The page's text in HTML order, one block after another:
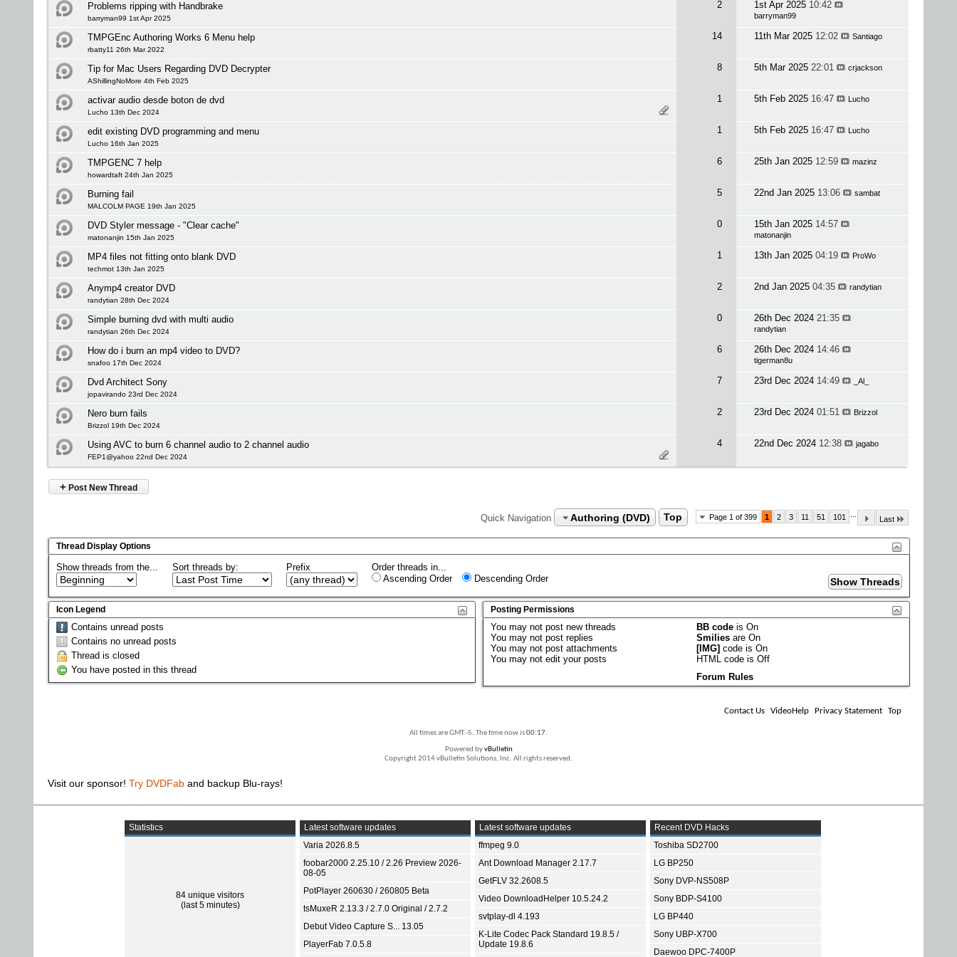
Problems ripping with Handbrake
barryman99 1st Apr 2025
2 1st Apr 2025 10:42
barryman99
TMPGEnc Authoring Works 6 Menu help
rbatty11 26th Mar 2022
14 11th Mar 2025 12:02 Santiago
Tip for Mac Users Regarding DVD Decrypter
AShillingNoMore 4th Feb 2025
8 5th Mar 2025 22:01 crjackson
activar audio desde boton de dvd
Lucho 13th Dec 2024
1 5th Feb 2025 16:47 Lucho
edit existing DVD programming and menu
Lucho 16th Jan 2025
1 5th Feb 2025 16:47 Lucho
TMPGENC 7 help
howardtaft 24th Jan 2025
6 25th Jan 2025 12:59 mazinz
Burning fail
MALCOLM PAGE 19th Jan 2025
5 22nd Jan 2025 13:06 sambat
DVD Styler message - "Clear cache"
matonanjin 15th Jan 2025
0 15th Jan 2025 14:57
matonanjin
MP4 files not fitting onto blank DVD
techmot 13th Jan 2025
1 13th Jan 2025 04:19 ProWo
Anymp4 creator DVD
randytian 28th Dec 2024
2 2nd Jan 2025 04:35 randytian
Simple burning dvd with multi audio
randytian 26th Dec 2024
0 26th Dec 2024 21:35
randytian
How do i burn an mp4 video to DVD?
snafoo 17th Dec 2024
6 26th Dec 2024 14:46
tigerman8u
Dvd Architect Sony
jopavirando 23rd Dec 2024
7 23rd Dec 2024 14:49 _Al_
Nero burn fails
Brizzol 19th Dec 2024
2 23rd Dec 2024 01:51 Brizzol
Using AVC to burn 6 channel audio to 2 channel audio
FEP1@yahoo 22nd Dec 2024
4 22nd Dec 2024 12:38 jagabo
+ Post New Thread
Page 1 of 399 1 2 3 11 51 101 Last
Quick Navigation Authoring (DVD) Top
Thread Display Options
Show threads from the... Sort threads by: Prefix
Order threads in...
Ascending Order
Descending Order
Icon Legend
Contains unread posts
Contains no unread posts
Thread is closed
You have posted in this thread
Posting Permissions
Youmay not post new threads
Youmay not post replies
Youmay not post attachments
Youmay not edit your posts
BB code isOn
Smilies areOn
[IMG] code isOn
HTML code isOff
Forum Rules
Contact Us VideoHelp Privacy Statement Top
All times are GMT -5. The time now is00:17.
Powered byvBulletin
Copyright 2014 vBulletin Solutions, Inc. All rights reserved.
Visit our sponsor! Try DVDFab and backup Blu-rays!
Statistics
84 unique visitors
(last 5 minutes)
Latest software updates
Varia 2026.8.5
foobar2000 2.25.10 / 2.26 Preview 2026-
08-05
PotPlayer 260630 / 260805 Beta
tsMuxeR 2.13.3 / 2.7.0 Original / 2.7.2
Debut Video Capture S... 13.05
PlayerFab 7.0.5.8
Latest software updates
ffmpeg 9.0
Ant Download Manager 2.17.7
GetFLV 32.2608.5
Video DownloadHelper 10.5.24.2
svtplay-dl 4.193
K-Lite Codec Pack Standard 19.8.5 /
Update 19.8.6
Recent DVD Hacks
Toshiba SD2700
LG BP250
Sony DVP-NS508P
Sony BDP-S4100
LG BP440
Sony UBP-X700
Daewoo DPC-7400P